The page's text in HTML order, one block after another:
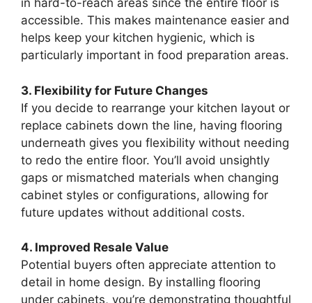
in hard-to-reach areas since the entire floor is
accessible. This makes maintenance easier and
helps keep your kitchen hygienic, which is
particularly important in food preparation areas.
3. Flexibility for Future Changes
If you decide to rearrange your kitchen layout or
replace cabinets down the line, having flooring
underneath gives you flexibility without needing
to redo the entire floor. You’ll avoid unsightly
gaps or mismatched materials when changing
cabinet styles or configurations, allowing for
future updates without additional costs.
4. Improved Resale Value
Potential buyers often appreciate attention to
detail in home design. By installing flooring
under cabinets, you’re demonstrating thoughtful